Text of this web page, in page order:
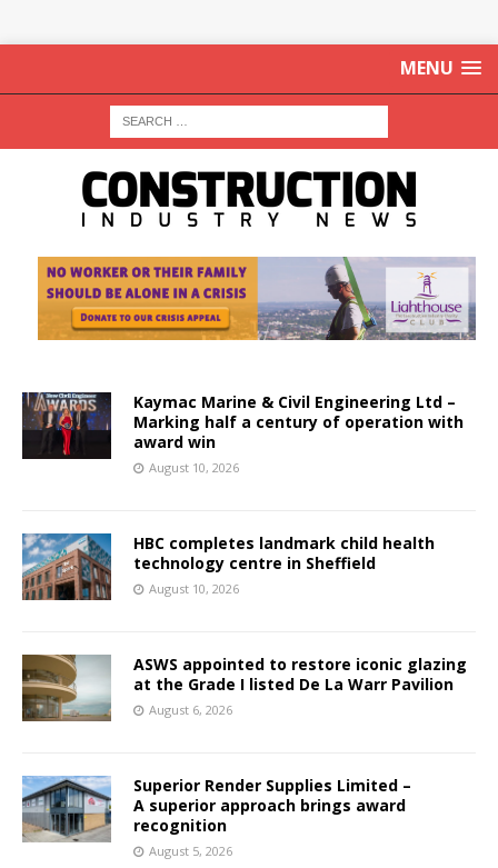
MENU
Kaymac Marine & Civil Engineering Ltd –
Marking half a century of operation with
award win
August 10, 2026
HBC completes landmark child health
technology centre in Sheffield
August 10, 2026
ASWS appointed to restore iconic glazing
at the Grade I listed De La Warr Pavilion
August 6, 2026
Superior Render Supplies Limited –
A superior approach brings award
recognition
August 5, 2026